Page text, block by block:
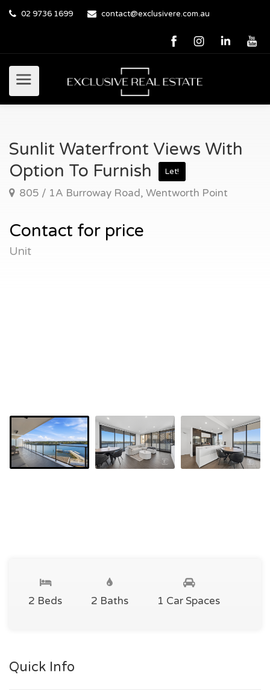
02 9736 1699 contact@exclusivere.com.au
Sunlit Waterfront Views With
Option To Furnish
Let!
805 / 1A Burroway Road, Wentworth Point
Contact for price
Unit
2 Beds 2 Baths 1 Car Spaces
Quick Info